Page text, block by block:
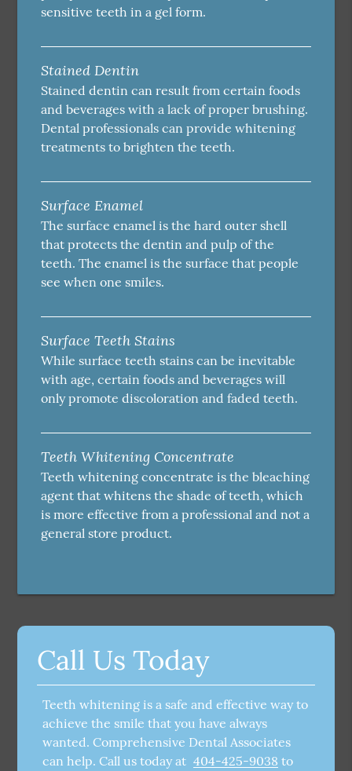
sensitive teeth in a gel form.
Stained Dentin
Stained dentin can result from certain foods
and beverages with a lack of proper brushing.
Dental professionals can provide whitening
treatments to brighten the teeth.
Surface Enamel
The surface enamel is the hard outer shell
that protects the dentin and pulp of the
teeth. The enamel is the surface that people
see when one smiles.
Surface Teeth Stains
While surface teeth stains can be inevitable
with age, certain foods and beverages will
only promote discoloration and faded teeth.
Teeth Whitening Concentrate
Teeth whitening concentrate is the bleaching
agent that whitens the shade of teeth, which
is more effective from a professional and not a
general store product.
Call Us Today
Teeth whitening is a safe and effective way to
achieve the smile that you have always
wanted. Comprehensive Dental Associates
can help. Call us today at 404-425-9038 to